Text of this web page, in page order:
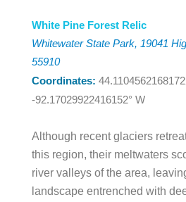
White Pine Forest Relic
Whitewater State Park, 19041
55910
Coordinates:
-92.17029922416152° W
Although recent glaciers
this region, their meltwaters
river valleys of the area,
landscape entrenched with